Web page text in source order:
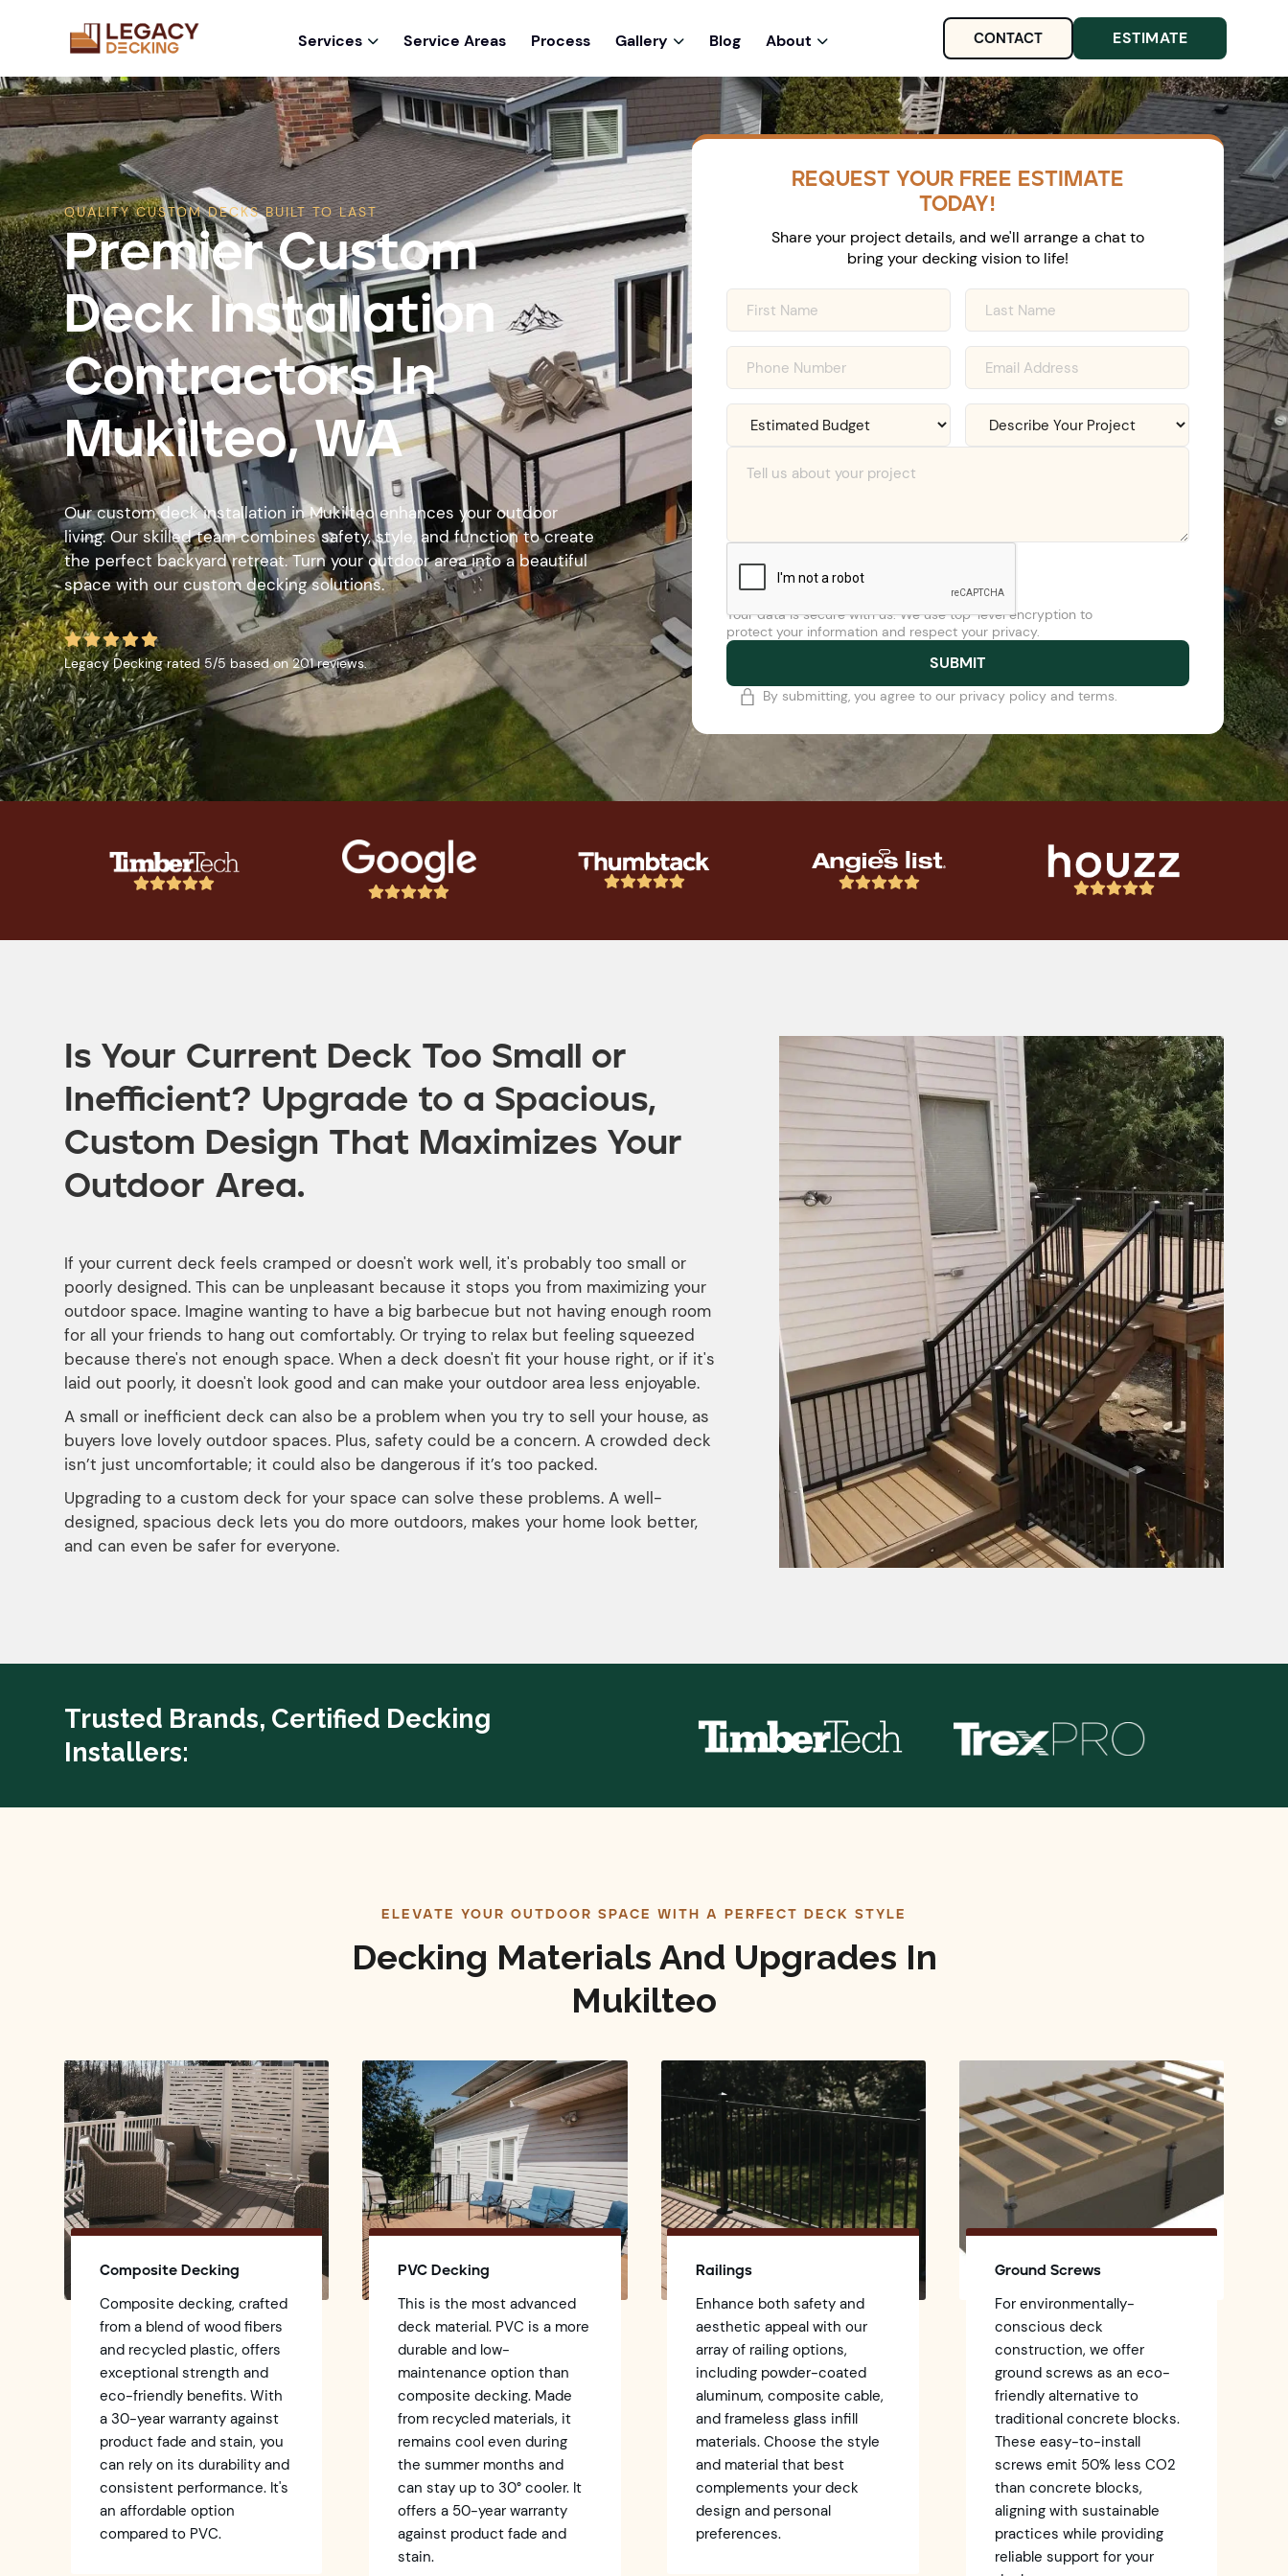
Services  Service Areas Process Gallery  Blog About  CONTACT ESTIMATE
QUALITY CUSTOM DECKS BUILT TO LAST
Premier Custom
Deck Installation
Contractors In
Mukilteo, WA
Our custom deck installation in Mukilteo enhances your outdoor
living. Our skilled team combines safety, style, and function to create
the perfect backyard retreat. Turn your outdoor area into a beautiful
space with our custom decking solutions.

Legacy Decking rated5/5 based on201reviews.
REQUEST YOUR FREE ESTIMATE
TODAY!
Share your project details, and we'll arrange a chat to
bring your decking vision to life!
Your data is secure with us. We use top-level encryption to
protect your information and respect your privacy.
By submitting, you agree to our privacy policy and terms.


  
Is Your Current Deck Too Small or
Inefficient? Upgrade to a Spacious,
Custom Design That Maximizes Your
Outdoor Area.
If your current deck feels cramped or doesn't work well, it's probably too small or
poorly designed. This can be unpleasant because it stops you from maximizing your
outdoor space. Imagine wanting to have a big barbecue but not having enough room
for all your friends to hang out comfortably. Or trying to relax but feeling squeezed
because there's not enough space. When a deck doesn't fit your house right, or if it's
laid out poorly, it doesn't look good and can make your outdoor area less enjoyable.
A small or inefficient deck can also be a problem when you try to sell your house, as
buyers love lovely outdoor spaces. Plus, safety could be a concern. A crowded deck
isn’t just uncomfortable; it could also be dangerous if it’s too packed.
Upgrading to a custom deck for your space can solve these problems. A well-
designed, spacious deck lets you do more outdoors, makes your home look better,
and can even be safer for everyone.
Trusted Brands, Certified Decking
Installers:
ELEVATE YOUR OUTDOOR SPACE WITH A PERFECT DECK STYLE
Decking Materials And Upgrades In
Mukilteo
Composite Decking
Composite decking, crafted
from a blend of wood fibers
and recycled plastic, offers
exceptional strength and
eco-friendly benefits. With
a 30-year warranty against
product fade and stain, you
can rely on its durability and
consistent performance. It's
an affordable option
compared to PVC.
PVC Decking
This is the most advanced
deck material. PVC is a more
durable and low-
maintenance option than
composite decking. Made
from recycled materials, it
remains cool even during
the summer months and
can stay up to 30° cooler. It
offers a 50-year warranty
against product fade and
stain.
Railings
Enhance both safety and
aesthetic appeal with our
array of railing options,
including powder-coated
aluminum, composite cable,
and frameless glass infill
materials. Choose the style
and material that best
complements your deck
design and personal
preferences.
Ground Screws
For environmentally-
conscious deck
construction, we offer
ground screws as an eco-
friendly alternative to
traditional concrete blocks.
These easy-to-install
screws emit 50% less CO2
than concrete blocks,
aligning with sustainable
practices while providing
reliable support for your